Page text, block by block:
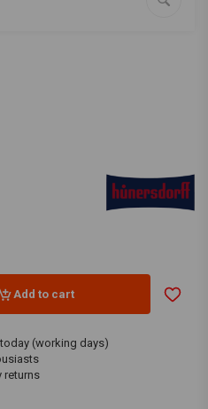
Add to cart
(working days)
returns